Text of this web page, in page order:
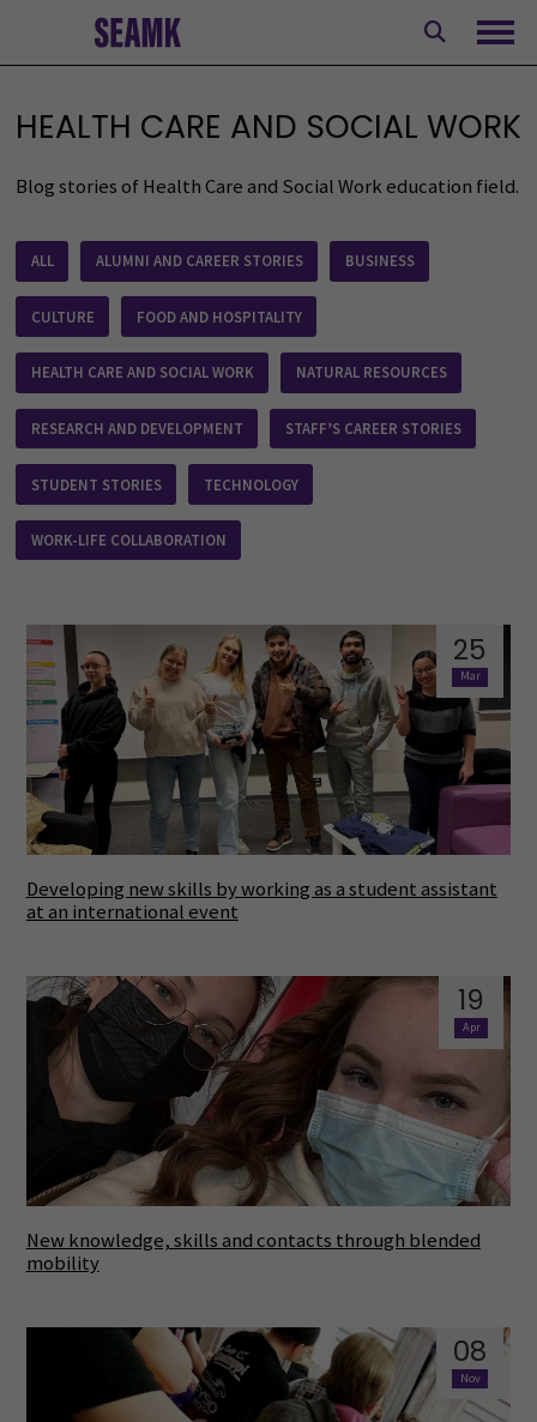
content
HEALTH CARE AND SOCIAL WORK
Blog stories of Health Care and Social Work education field.
Blogs
ALL ALUMNI AND CAREER STORIES BUSINESS
CULTURE FOOD AND HOSPITALITY
HEALTH CARE AND SOCIAL WORK NATURAL RESOURCES
RESEARCH AND DEVELOPMENT STAFF’S CAREER STORIES
STUDENT STORIES TECHNOLOGY
WORK-LIFE COLLABORATION
25
Mar
Developing new skills by working as a student assistant
at an international event
19
Apr
New knowledge, skills and contacts through blended
mobility
08
Nov